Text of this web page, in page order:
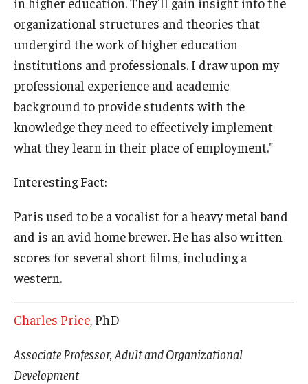
organizational structures and theories that
undergird the work of higher education
institutions and professionals. I draw upon my
professional experience and academic
background to provide students with the
knowledge they need to effectively implement
what they learn in their place of employment."
Interesting Fact:
Paris used to be a vocalist for a heavy metal band
and is an avid home brewer. He has also written
scores for several short films, including a
western.
Charles Price, PhD
Associate Professor, Adult and Organizational
Development